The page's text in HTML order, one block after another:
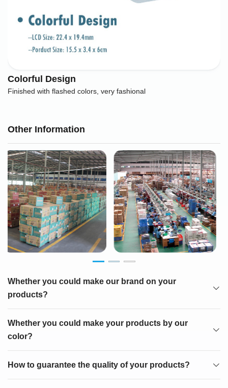
Colorful Design
Finished with flashed colors, very fashional
Other Information
Whether you could make our brand on your
products?
Whether you could make your products by our
color?
How to guarantee the quality of your products?